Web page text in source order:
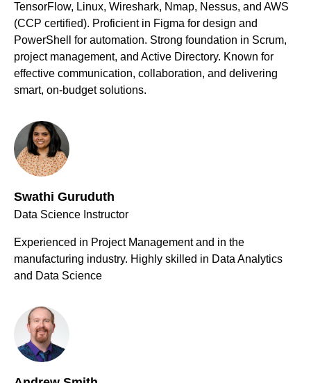
TensorFlow, Linux, Wireshark, Nmap, Nessus, and AWS
(CCP certified). Proficient in Figma for design and
PowerShell for automation. Strong foundation in Scrum,
project management, and Active Directory. Known for
effective communication, collaboration, and delivering
smart, on-budget solutions.
Swathi Guruduth
Data Science Instructor
Experienced in Project Management and in the
manufacturing industry. Highly skilled in Data Analytics
and Data Science